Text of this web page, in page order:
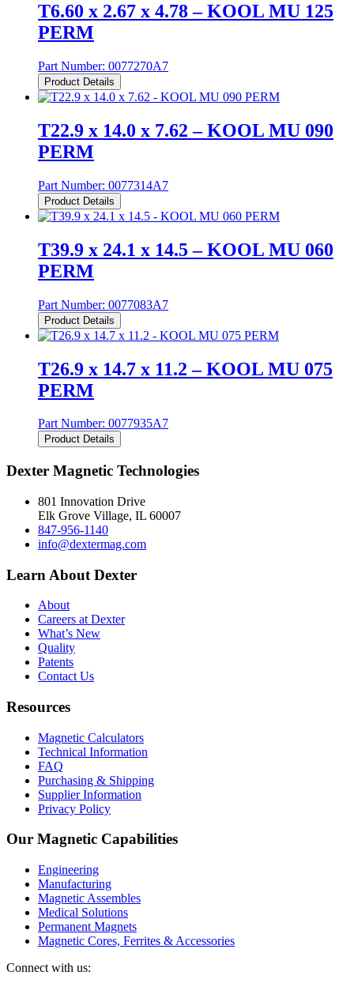
T6.60 x 2.67 x 4.78 – KOOL MU 125
PERM
Part Number: 0077270A7
Product Details
T22.9 x 14.0 x 7.62 – KOOL MU 090
PERM
Part Number: 0077314A7
Product Details
T39.9 x 24.1 x 14.5 – KOOL MU 060
PERM
Part Number: 0077083A7
Product Details
T26.9 x 14.7 x 11.2 – KOOL MU 075
PERM
Part Number: 0077935A7
Product Details
Dexter Magnetic Technologies
801 Innovation Drive
Elk Grove Village, IL 60007
847-956-1140
info@dextermag.com
Learn About Dexter
About
Careers at Dexter
What’s New
Quality
Patents
Contact Us
Resources
Magnetic Calculators
Technical Information
FAQ
Purchasing & Shipping
Supplier Information
Privacy Policy
Our Magnetic Capabilities
Engineering
Manufacturing
Magnetic Assembles
Medical Solutions
Permanent Magnets
Magnetic Cores, Ferrites & Accessories
Connect with us: